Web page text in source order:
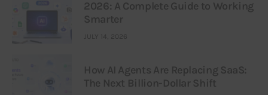
2026: A Complete Guide to Working
Smarter
JULY 14, 2026
How AI Agents Are Replacing SaaS:
The Next Billion-Dollar Shift